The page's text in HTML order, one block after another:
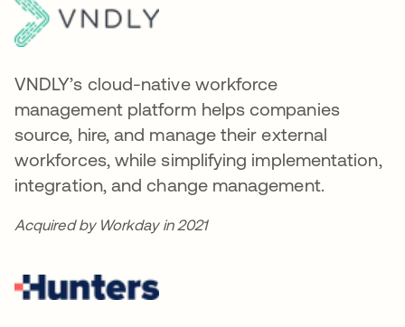
VNDLY’s cloud-native workforce
management platform helps companies
source, hire, and manage their external
workforces, while simplifying implementation,
integration, and change management.
Acquired by Workday in 2021